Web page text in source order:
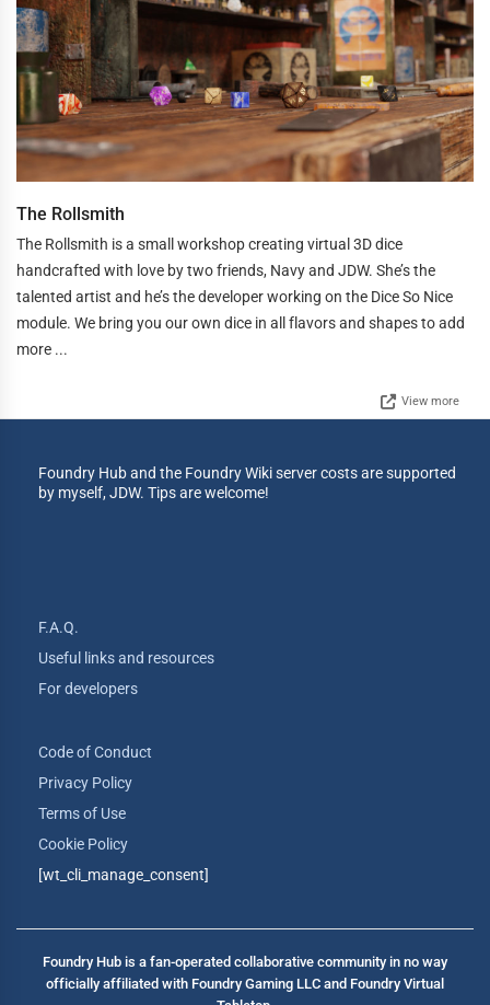
The Rollsmith
The Rollsmith is a small workshop creating virtual 3D dice
handcrafted with love by two friends, Navy and JDW. She’s the
talented artist and he’s the developer working on the Dice So Nice
module. We bring you our own dice in all flavors and shapes to add
more ...
View more
Foundry Hub and the Foundry Wiki server costs are supported
by myself, JDW. Tips are welcome!
F.A.Q.
Useful links and resources
For developers
Code of Conduct
Privacy Policy
Terms of Use
Cookie Policy
[wt_cli_manage_consent]
Foundry Hub is a fan-operated collaborative community in no way
officially affiliated with Foundry Gaming LLC and Foundry Virtual